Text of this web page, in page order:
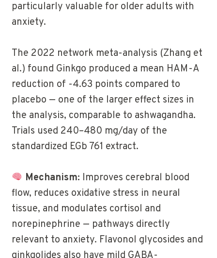
particularly valuable for older adults with
anxiety.
The 2022 network meta-analysis (Zhang et
al.) found Ginkgo produced a mean HAM-A
reduction of -4.63 points compared to
placebo — one of the larger effect sizes in
the analysis, comparable to ashwagandha.
Trials used 240–480 mg/day of the
standardized EGb 761 extract.
Mechanism: Improves cerebral blood
flow, reduces oxidative stress in neural
tissue, and modulates cortisol and
norepinephrine — pathways directly
relevant to anxiety. Flavonol glycosides and